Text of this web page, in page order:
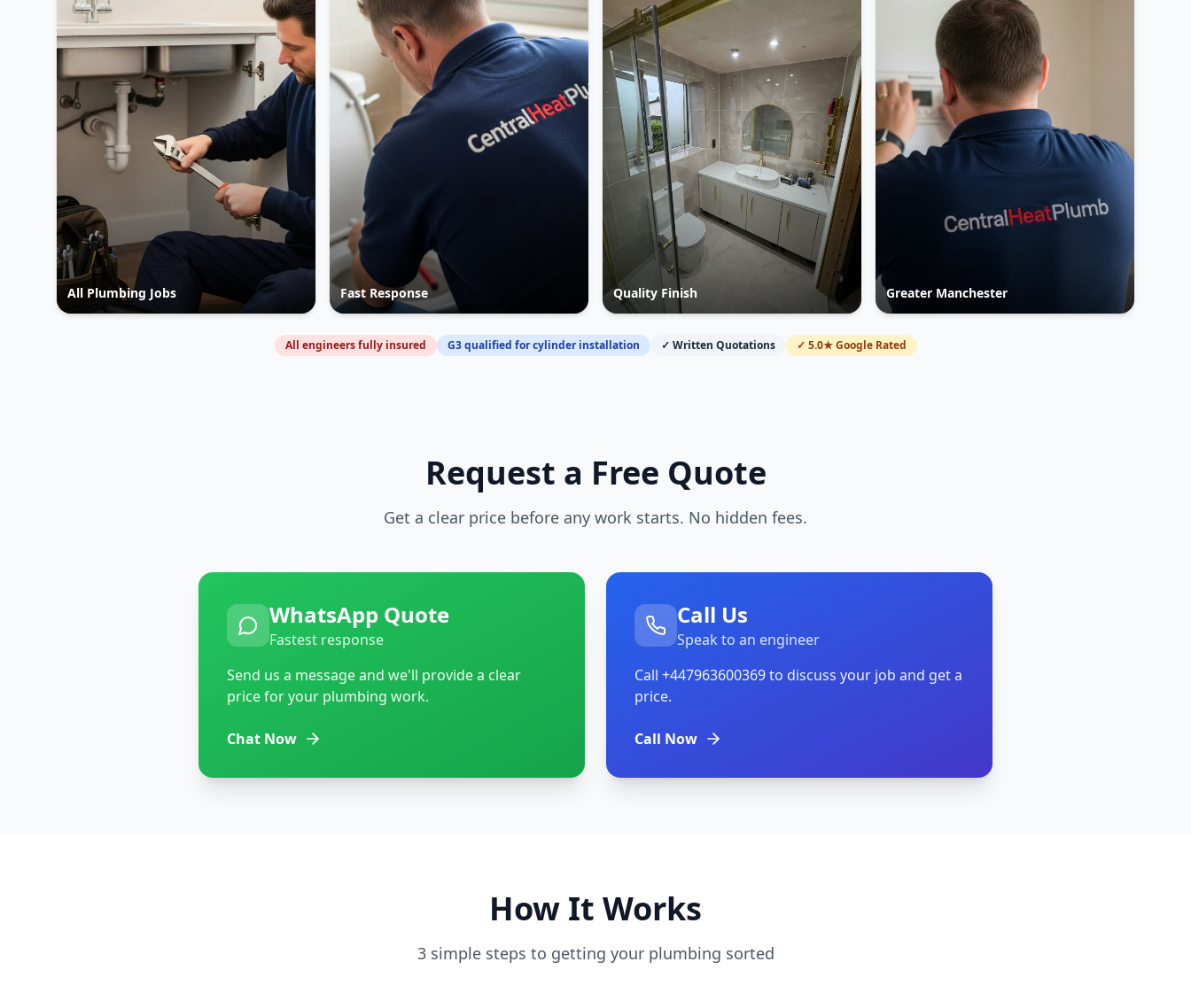
All Plumbing Jobs Fast Response Quality Finish Greater Manchester
All engineers fully insured G3 qualified for cylinder installation ✓ Written Quotations ✓ 5.0★ Google Rated
Request a Free Quote
Get a clear price before any work starts. No hidden fees.
WhatsApp Quote
Fastest response
Send us a message and we'll provide a clear
price for your plumbing work.
Chat Now
Call Us
Speak to an engineer
Call +447963600369to discuss your job and get a
price.
Call Now
How It Works
3 simple steps to getting your plumbing sorted